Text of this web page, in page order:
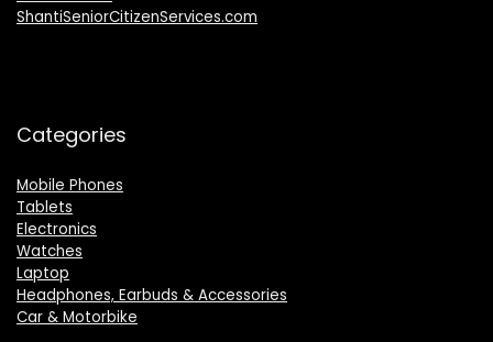
ShantiSeniorCitizenServices.com
Categories
Mobile Phones
Tablets
Electronics
Watches
Laptop
Headphones, Earbuds & Accessories
Car & Motorbike